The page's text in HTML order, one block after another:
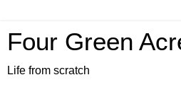
Four Green
Life from scratch